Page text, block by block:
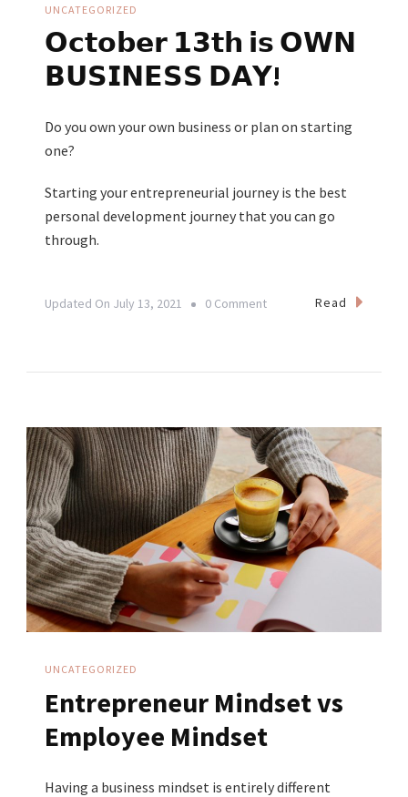
Mental
UNCATEGORIZED
𝗢𝗰𝘁𝗼𝗯𝗲𝗿 𝟭𝟯𝘁𝗵 𝗶𝘀 𝗢𝗪𝗡
𝗕𝗨𝗦𝗜𝗡𝗘𝗦𝗦 𝗗𝗔𝗬!
Do you own your own business or plan on starting
one?
Starting your entrepreneurial journey is the best
personal development journey that you can go
through.
Updated On July 13, 2021 0 CommentOn
𝗕𝗨𝗦𝗜𝗡𝗘𝗦𝗦
𝗗𝗔𝗬!
Read
UNCATEGORIZED
Entrepreneur Mindset vs
Employee Mindset
Having a business mindset is entirely different